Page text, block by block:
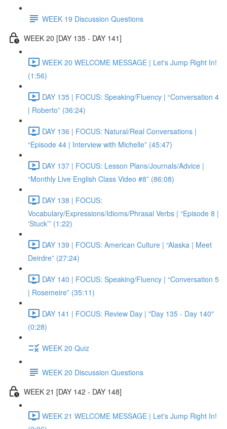
WEEK 19 Discussion Questions
WEEK 20 [DAY 135 - DAY 141]
WEEK 20 WELCOME MESSAGE | Let's Jump Right In!
(1:56)
DAY 135 | FOCUS: Speaking/Fluency | “Conversation 4
| Roberto” (36:24)
DAY 136 | FOCUS: Natural/Real Conversations |
“Episode 44 | Interview with Michelle” (45:47)
DAY 137 | FOCUS: Lesson Plans/Journals/Advice |
“Monthly Live English Class Video #8” (86:08)
DAY 138 | FOCUS:
Vocabulary/Expressions/Idioms/Phrasal Verbs | “Episode 8 |
‘Stuck’” (1:22)
DAY 139 | FOCUS: American Culture | “Alaska | Meet
Deirdre” (27:24)
DAY 140 | FOCUS: Speaking/Fluency | “Conversation 5
| Rosemeire” (35:11)
DAY 141 | FOCUS: Review Day | "Day 135 - Day 140"
(0:28)
WEEK 20 Quiz
WEEK 20 Discussion Questions
WEEK 21 [DAY 142 - DAY 148]
WEEK 21 WELCOME MESSAGE | Let's Jump Right In!